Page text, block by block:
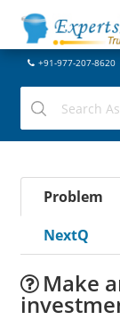
+91-977-207-8620
Problem
NextQ
Make